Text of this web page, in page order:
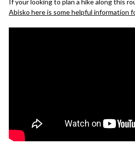
Abisko here is some helpful information